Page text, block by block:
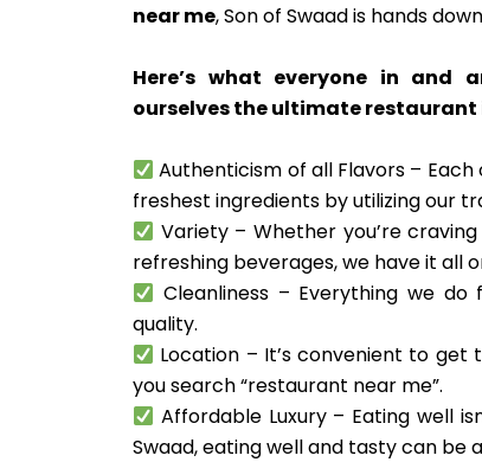
near me, Son of Swaad is hands
Here’s what everyone in and
ourselves the ultimate restaurant
Authenticism of all Flavors –
freshest ingredients by utilizing our
Variety – Whether you’re
refreshing beverages, we have it all
Cleanliness – Everything we
quality.
Location – It’s convenient to get
you search “restaurant near me”.
Affordable Luxury – Eating well
Swaad, eating well and tasty can be